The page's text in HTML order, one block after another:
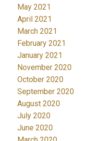
May 2021
April 2021
March 2021
February 2021
January 2021
November 2020
October 2020
September 2020
August 2020
July 2020
June 2020